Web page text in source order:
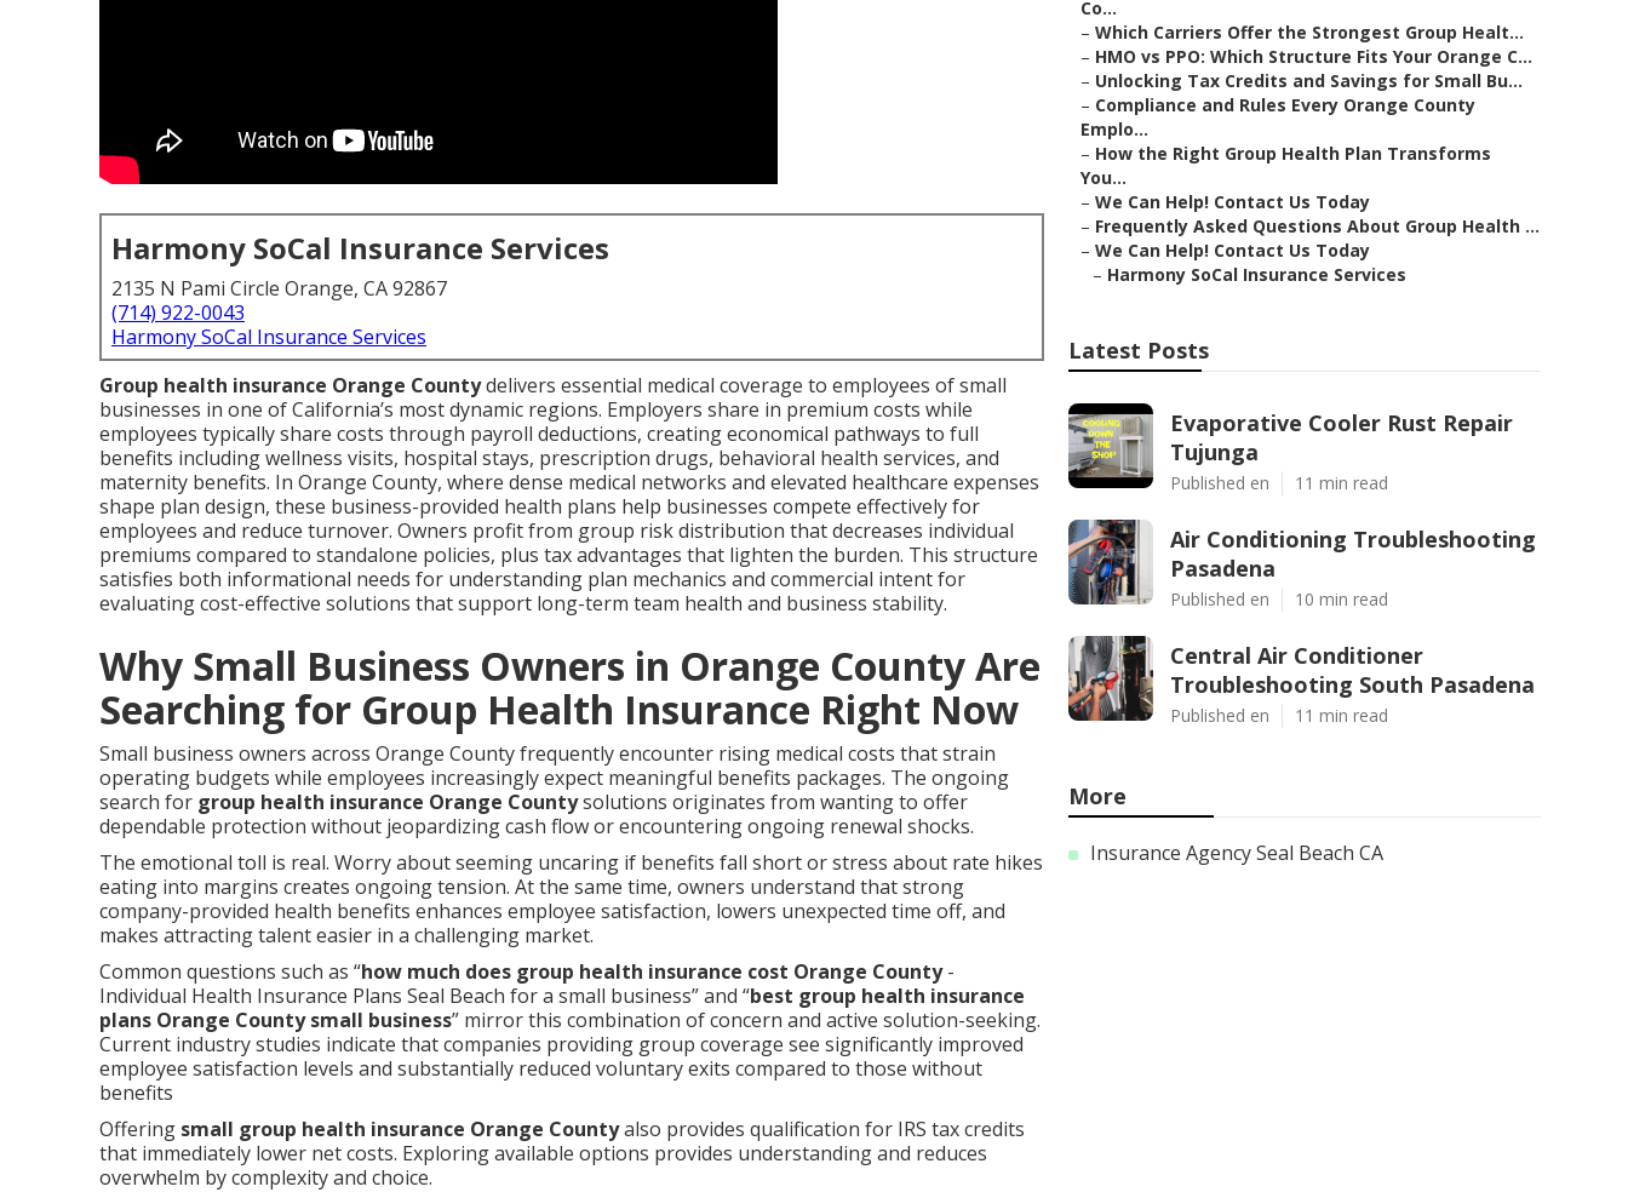
Harmony SoCal Insurance Services
2135 N Pami Circle Orange, CA 92867
(714) 922-0043
Harmony SoCal Insurance Services
Group health insurance Orange Countydelivers essential medical coverage to employees of small
businesses in one of California’s most dynamic regions. Employers share in premium costs while
employees typically share costs through payroll deductions, creating economical pathways to full
benefits including wellness visits, hospital stays, prescription drugs, behavioral health services, and
maternity benefits. In Orange County, where dense medical networks and elevated healthcare expenses
shape plan design, these business-provided health plans help businesses compete effectively for
employees and reduce turnover. Owners profit from group risk distribution that decreases individual
premiums compared to standalone policies, plus tax advantages that lighten the burden. This structure
satisfies both informational needs for understanding plan mechanics and commercial intent for
evaluating cost-effective solutions that support long-term team health and business stability.
Why Small Business Owners in Orange County Are
Searching for Group Health Insurance Right Now
Small business owners across Orange County frequently encounter rising medical costs that strain
operating budgets while employees increasingly expect meaningful benefits packages. The ongoing
search for group health insurance Orange Countysolutions originates from wanting to offer
dependable protection without jeopardizing cash flow or encountering ongoing renewal shocks.
The emotional toll is real. Worry about seeming uncaring if benefits fall short or stress about rate hikes
eating into margins creates ongoing tension. At the same time, owners understand that strong
company-provided health benefits enhances employee satisfaction, lowers unexpected time off, and
makes attracting talent easier in a challenging market.
Common questions such as “how much does group health insurance cost Orange County-
Individual Health Insurance Plans Seal Beach for a small business” and “best group health insurance
plans Orange County small business” mirror this combination of concern and active solution-seeking.
Current industry studies indicate that companies providing group coverage see significantly improved
employee satisfaction levels and substantially reduced voluntary exits compared to those without
benefits
Offering small group health insurance Orange Countyalso provides qualification for IRS tax credits
that immediately lower net costs. Exploring available options provides understanding and reduces
overwhelm by complexity and choice.
Co...
– Which Carriers Offer the Strongest Group Healt...
– HMO vs PPO: Which Structure Fits Your Orange C...
– Unlocking Tax Credits and Savings for Small Bu...
– Compliance and Rules Every Orange County
Emplo...
– How the Right Group Health Plan Transforms
You...
– We Can Help! Contact Us Today
– Frequently Asked Questions About Group Health ...
– We Can Help! Contact Us Today
– Harmony SoCal Insurance Services
Latest Posts
Evaporative Cooler Rust Repair
Tujunga
Published en 11 min read
Air Conditioning Troubleshooting
Pasadena
Published en 10 min read
Central Air Conditioner
Troubleshooting South Pasadena
Published en 11 min read
More
Insurance Agency Seal Beach CA